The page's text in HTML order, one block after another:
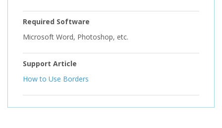
Required Software
Microsoft Word, Photoshop, etc.
Support Article
How to Use Borders